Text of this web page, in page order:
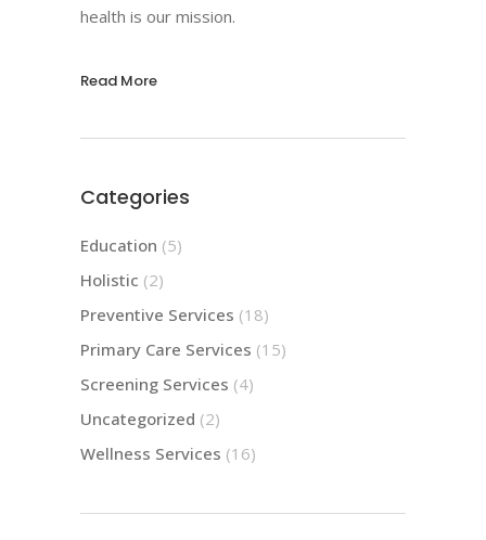
health is our mission.
Read More
Categories
Education (5)
Holistic (2)
Preventive Services (18)
Primary Care Services (15)
Screening Services (4)
Uncategorized (2)
Wellness Services (16)